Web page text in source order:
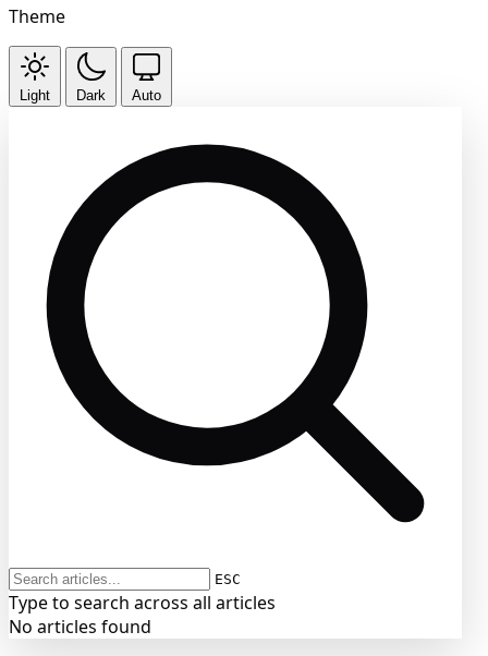
Theme
Light Dark Auto
ESC
Type to search across all articles
No articles found